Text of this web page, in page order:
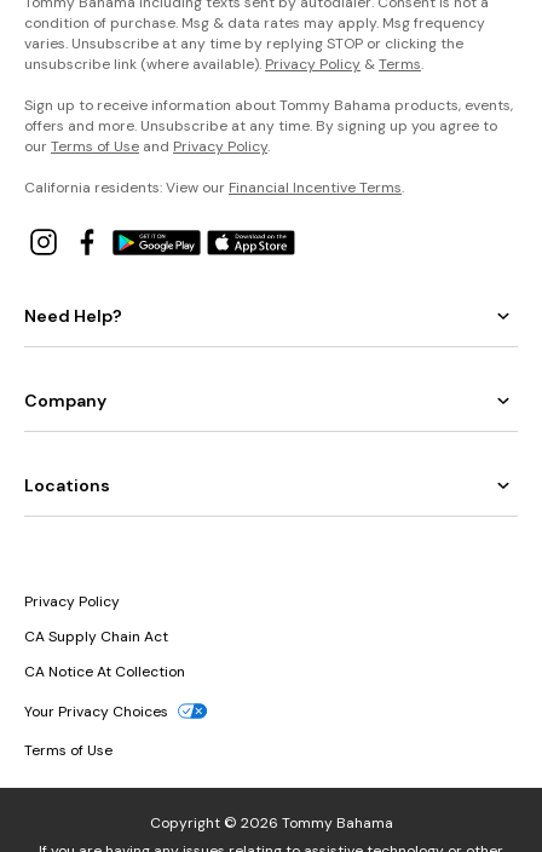
condition of purchase. Msg & data rates may apply. Msg frequency
varies. Unsubscribe at any time by replying STOP or clicking the
unsubscribe link (where available). Privacy Policy &Terms.
Sign up to receive information about Tommy Bahama products, events,
offers and more. Unsubscribe at any time. By signing up you agree to
ourTerms of Use and Privacy Policy.
California residents: View our Financial Incentive Terms.
Need Help?
Company
Locations
Privacy Policy
CA Supply Chain Act
CA Notice At Collection
Your Privacy Choices
Terms of Use
Copyright © 2026 Tommy Bahama